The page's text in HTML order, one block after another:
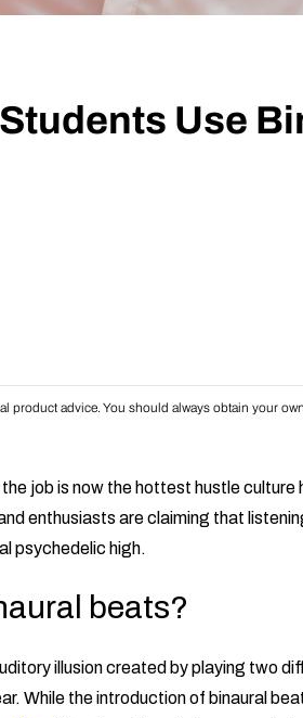
Use
advice. You should always obtain your
job is now the hottest hustle
enthusiasts are claiming that
psychedelic high.
beats?
illusion created by playing two
While the introduction of binaural